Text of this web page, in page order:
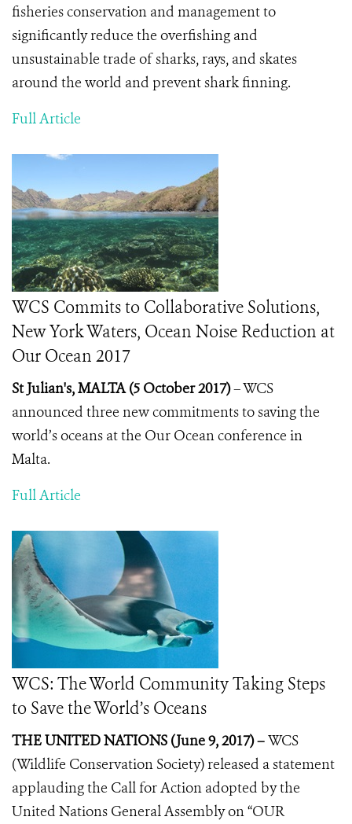
fisheries conservation and management to
significantly reduce the overfishing and
unsustainable trade of sharks, rays, and skates
around the world and prevent shark finning.
Full Article
WCS Commits to Collaborative Solutions,
New York Waters, Ocean Noise Reduction at
Our Ocean 2017
St Julian's, MALTA (5 October 2017)– WCS
announced three new commitments to saving the
world’s oceans at the Our Ocean conference in
Malta.
Full Article
WCS: The World Community Taking Steps
to Save the World’s Oceans
THE UNITED NATIONS (June 9, 2017) –WCS
(Wildlife Conservation Society) released a statement
applauding the Call for Action adopted by the
United Nations General Assembly on “OUR